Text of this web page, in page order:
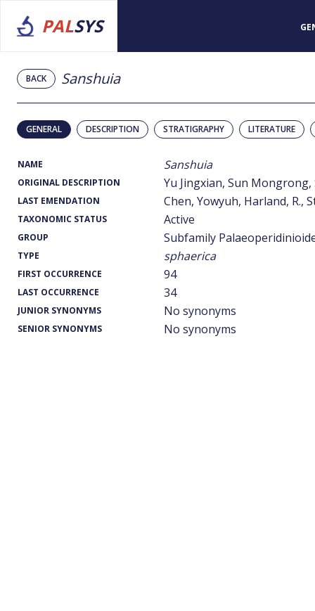
PALSYS
BACK Sanshuia
GENERAL DESCRIPTION STRATIGRAPHY LITERATURE
NAME Sanshuia
ORIGINAL DESCRIPTION Yu Jingxian, Sun
LAST EMENDATION Chen, Yowyuh, Harland, R.,
TAXONOMIC STATUS Active
GROUP Subfamily
TYPE sphaerica
FIRST OCCURRENCE 94
LAST OCCURRENCE 34
JUNIOR SYNONYMS No synonyms
SENIOR SYNONYMS No synonyms